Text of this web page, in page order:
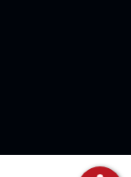
decrease line height